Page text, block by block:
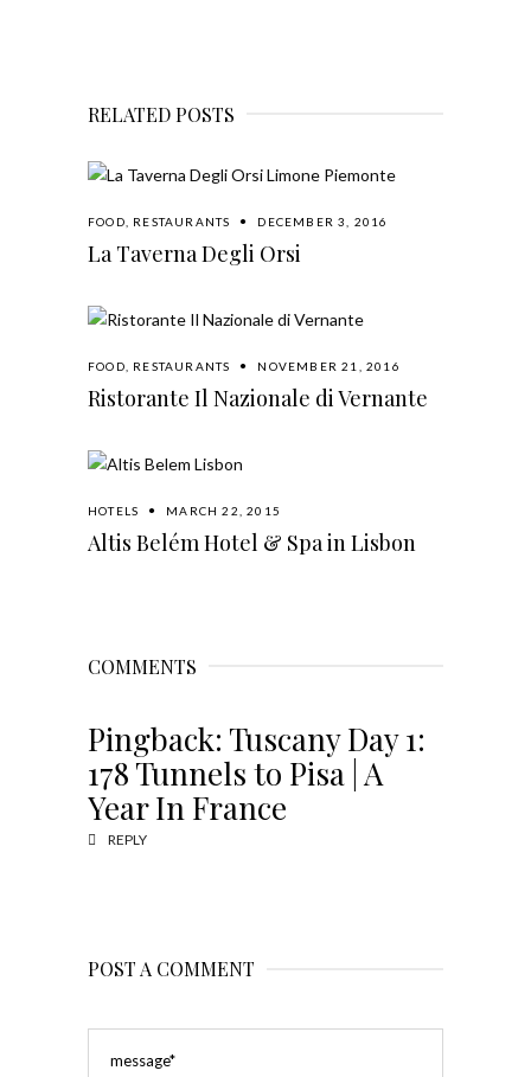
RELATED POSTS
FOOD RESTAURANTS DECEMBER 3, 2016
La Taverna Degli Orsi
FOOD RESTAURANTS NOVEMBER 21, 2016
Ristorante Il Nazionale di Vernante
HOTELS MARCH 22, 2015
Altis Belém Hotel & Spa in Lisbon
COMMENTS
Pingback: Tuscany Day 1:
178 Tunnels to Pisa | A
Year In France
REPLY
POST A COMMENT